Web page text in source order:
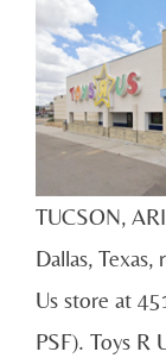
TUCSON,
Dallas,
Us store at
PSF). Toys R